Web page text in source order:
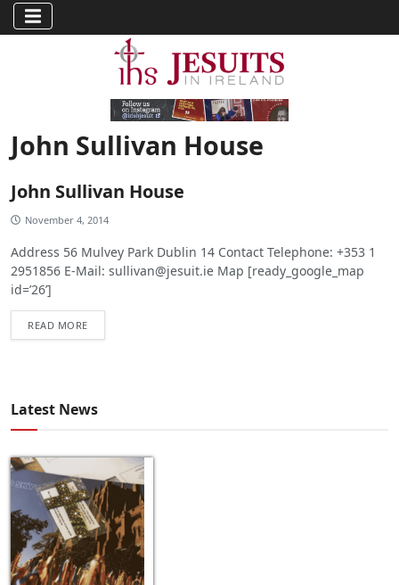
John Sullivan House
John Sullivan House
November 4, 2014
Address 56 Mulvey Park Dublin 14 Contact Telephone: +353 1
2951856 E-Mail: sullivan@jesuit.ie Map [ready_google_map
id=’26’]
READ MORE
Latest News